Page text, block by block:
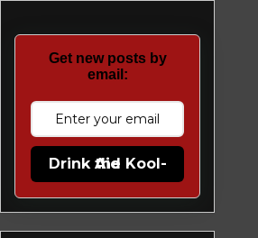
Get new posts by
email:
Drink the Kool-Aid